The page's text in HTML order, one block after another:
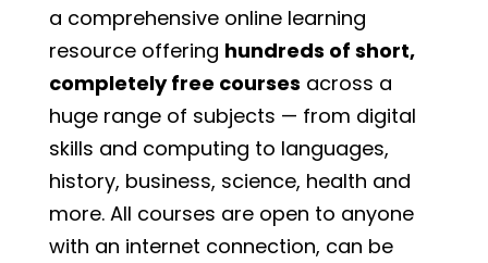
a comprehensive online learning
resource offering hundreds of short,
completely free courses across a
huge range of subjects — from digital
skills and computing to languages,
history, business, science, health and
more. All courses are open to anyone
with an internet connection, can be